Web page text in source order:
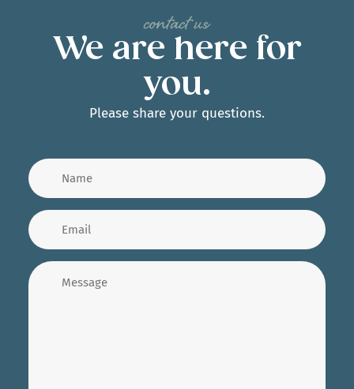
We are here for
you.
Please share your questions.